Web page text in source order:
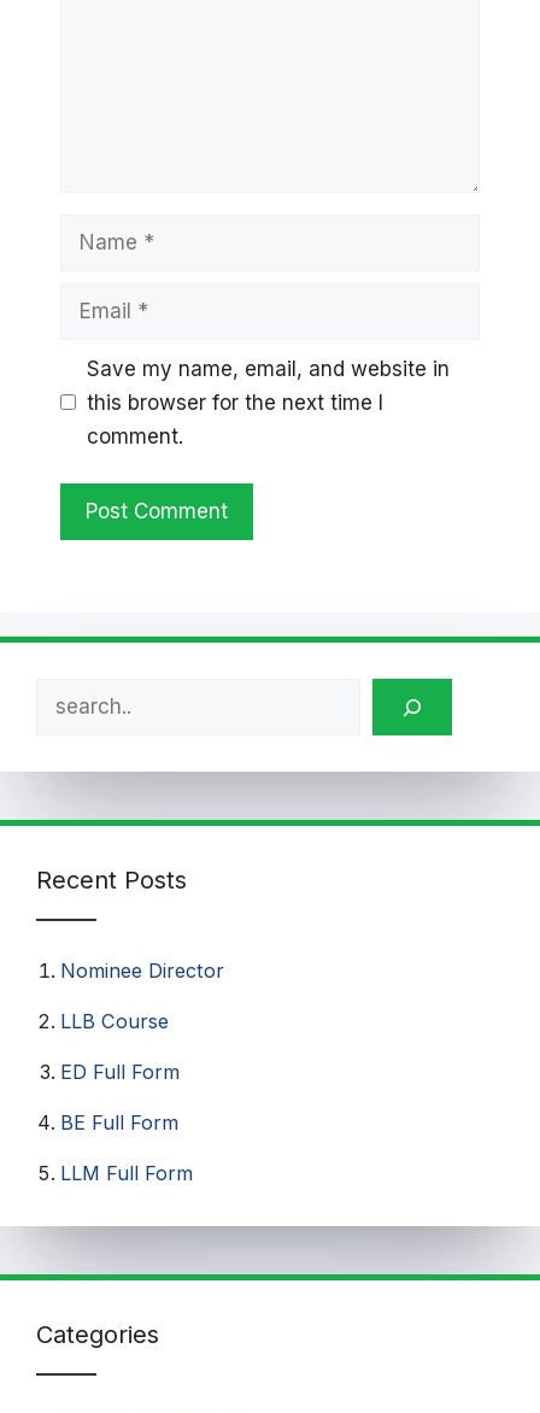
Name
Email
Save my name, email, and website in
this browser for the next time I
comment.
Recent Posts
Nominee Director
LLB Course
ED Full Form
BE Full Form
LLM Full Form
Categories